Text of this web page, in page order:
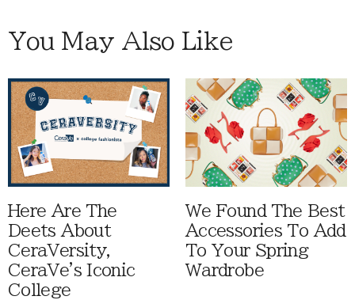
You May Also Like
Here Are The
Deets About
CeraVersity,
CeraVe's Iconic
College
We Found The Best
Accessories To Add
To Your Spring
Wardrobe